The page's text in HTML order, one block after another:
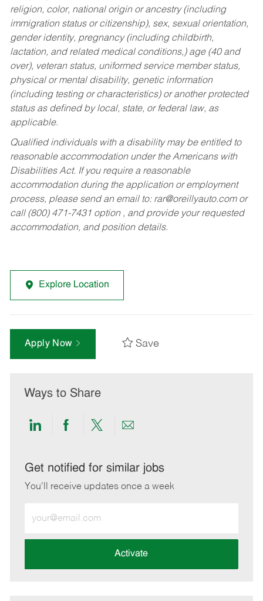
religion, color, national origin or ancestry (including
immigration status or citizenship), sex, sexual orientation,
gender identity, pregnancy (including childbirth,
lactation, and related medical conditions,) age (40 and
over), veteran status, uniformed service member status,
physical or mental disability, genetic information
(including testing or characteristics) or another protected
status as defined by local, state, or federal law, as
applicable.
Qualified individuals with a disability may be entitled to
reasonable accommodation under the Americans with
Disabilities Act. If you require a reasonable
accommodation during the application or employment
process, please send an email to: rar@oreillyauto.comor
call (800) 471-7431 option , and provide your requested
accommodation, and position details.
Explore Location
Apply Now Save
Ways to Share
Share
LinkedIn
Share
Facebook
Share
twitter
Share
email
Get notified for similar jobs
You'll receive updates once a week
Email
address
Activate